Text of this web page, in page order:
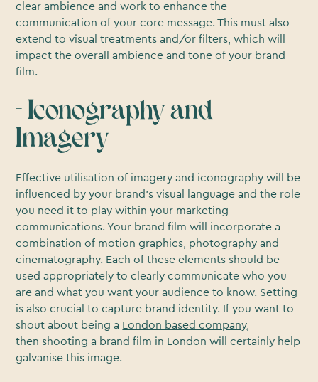
clear ambience and work to enhance the
communication of your core message. This must also
extend to visual treatments and/or filters, which will
impact the overall ambience and tone of your brand
film.
- Iconography and
Imagery
Effective utilisation of imagery and iconography will be
influenced by your brand’s visual language and the role
you need it to play within your marketing
communications. Your brand film will incorporate a
combination of motion graphics, photography and
cinematography. Each of these elements should be
used appropriately to clearly communicate who you
are and what you want your audience to know. Setting
is also crucial to capture brand identity. If you want to
shout about being a London based company,
thenshooting a brand film in London will certainly help
galvanise this image.